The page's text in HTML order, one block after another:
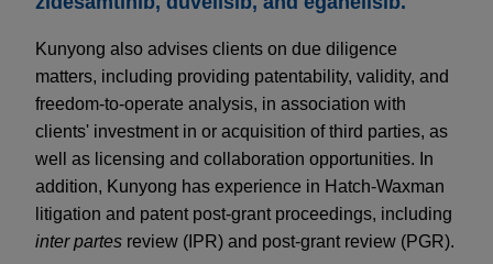
Kunyong also advises clients on due diligence
matters, including providing patentability, validity, and
freedom-to-operate analysis, in association with
clients' investment in or acquisition of third parties, as
well as licensing and collaboration opportunities. In
addition, Kunyong has experience in Hatch-Waxman
litigation and patent post-grant proceedings, including
inter partes review (IPR) and post-grant review (PGR).